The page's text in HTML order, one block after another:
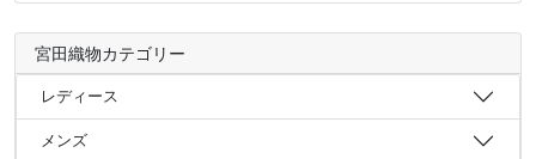
宮田織物カテゴリー
レディース
メンズ